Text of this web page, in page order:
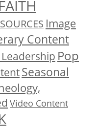
Image
Content
Pop
Seasonal
Video Content